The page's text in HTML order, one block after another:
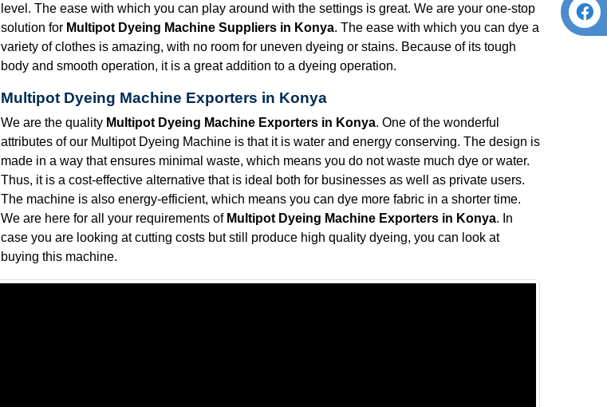
level. The ease with which you can play around with the settings is great. We are your one-stop
solution for Multipot Dyeing Machine Suppliers in Konya. The ease with which you can dye a
variety of clothes is amazing, with no room for uneven dyeing or stains. Because of its tough
body and smooth operation, it is a great addition to a dyeing operation.
Multipot Dyeing Machine Exporters in Konya
We are the quality Multipot Dyeing Machine Exporters in Konya. One of the wonderful
attributes of our Multipot Dyeing Machine is that it is water and energy conserving. The design is
made in a way that ensures minimal waste, which means you do not waste much dye or water.
Thus, it is a cost-effective alternative that is ideal both for businesses as well as private users.
The machine is also energy-efficient, which means you can dye more fabric in a shorter time.
We are here for all your requirements of Multipot Dyeing Machine Exporters in Konya. In
case you are looking at cutting costs but still produce high quality dyeing, you can look at
buying this machine.